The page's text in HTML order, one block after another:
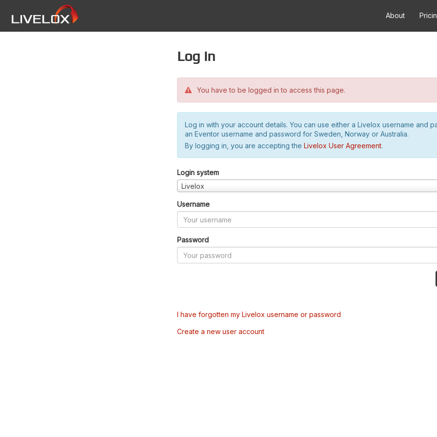
About
Log in
You have to be logged in to access this page.
Log in with your account details. You can use either a Livelox username and
an Eventor username and password for Sweden, Norway or Australia.
By logging in, you are accepting the Livelox User Agreement.
Login system
Livelox
Username
Password
I have forgotten my Livelox username or password
Create a new user account